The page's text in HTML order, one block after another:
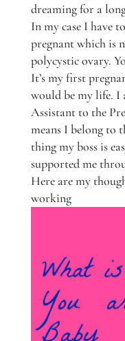
dreaming for a
In my case I have
pregnant which is
polycystic ovary.
It’s my first
would be my life. I
Assistant to the
means I belong to
thing my boss is
supported me
Here are my
working